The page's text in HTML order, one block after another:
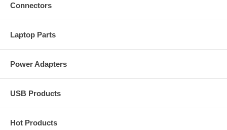
Connectors
Laptop Parts
Power Adapters
USB Products
Hot Products